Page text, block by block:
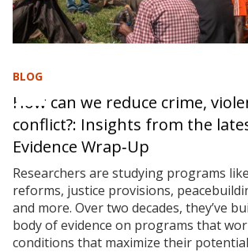
BLOG
How can we reduce crime,
conflict?: Insights from the
Evidence Wrap‑Up
Researchers are studying programs
reforms, justice provisions,
and more. Over two decades, they’ve
body of evidence on programs that
conditions that maximize their